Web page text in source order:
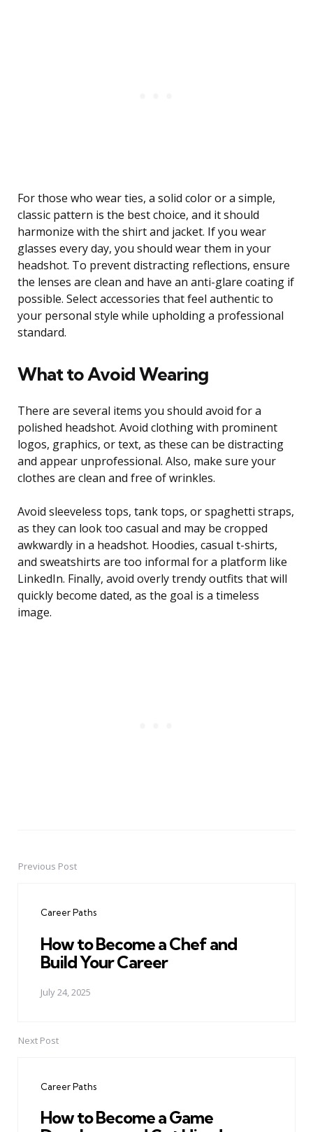
For those who wear ties, a solid color or a simple,
classic pattern is the best choice, and it should
harmonize with the shirt and jacket. If you wear
glasses every day, you should wear them in your
headshot. To prevent distracting reflections, ensure
the lenses are clean and have an anti-glare coating if
possible. Select accessories that feel authentic to
your personal style while upholding a professional
standard.
What to Avoid Wearing
There are several items you should avoid for a
polished headshot. Avoid clothing with prominent
logos, graphics, or text, as these can be distracting
and appear unprofessional. Also, make sure your
clothes are clean and free of wrinkles.
Avoid sleeveless tops, tank tops, or spaghetti straps,
as they can look too casual and may be cropped
awkwardly in a headshot. Hoodies, casual t-shirts,
and sweatshirts are too informal for a platform like
LinkedIn. Finally, avoid overly trendy outfits that will
quickly become dated, as the goal is a timeless
image.
PostPrevious Post
Career Paths
How to Become a Chef and
Build Your Career
July 24, 2025
Next Post
Career Paths
How to Become a Game